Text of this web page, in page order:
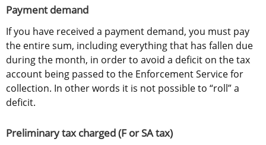
Payment demand
If you have received a payment demand, you must pay
the entire sum, including everything that has fallen due
during the month, in order to avoid a deficit on the tax
account being passed to the Enforcement Service for
collection. In other words it is not possible to “roll” a
deficit.
Preliminary tax charged (F or SA tax)